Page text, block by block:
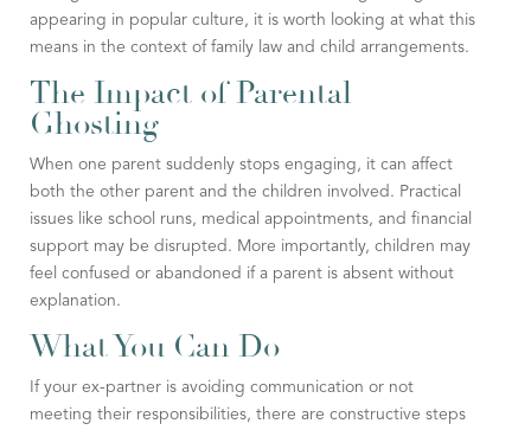
appearing in popular culture, it is worth looking at what this
means in the context of family law and child arrangements.
The Impact of Parental
Ghosting
When one parent suddenly stops engaging, it can affect
both the other parent and the children involved. Practical
issues like school runs, medical appointments, and financial
support may be disrupted. More importantly, children may
feel confused or abandoned if a parent is absent without
explanation.
What You Can Do
If your ex-partner is avoiding communication or not
meeting their responsibilities, there are constructive steps